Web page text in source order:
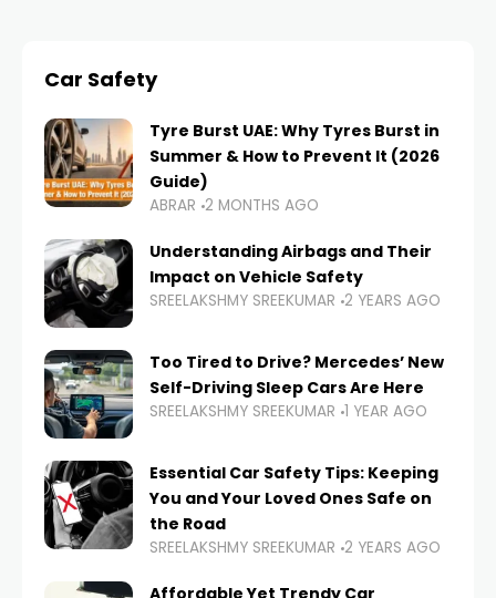
Car Safety
Tyre Burst UAE: Why Tyres Burst in
Summer & How to Prevent It (2026
Guide)
ABRAR 2 MONTHS AGO
Understanding Airbags and Their
Impact on Vehicle Safety
SREELAKSHMY SREEKUMAR 2 YEARS AGO
Too Tired to Drive? Mercedes’ New
Self-Driving Sleep Cars Are Here
SREELAKSHMY SREEKUMAR 1 YEAR AGO
Essential Car Safety Tips: Keeping
You and Your Loved Ones Safe on
the Road
SREELAKSHMY SREEKUMAR 2 YEARS AGO